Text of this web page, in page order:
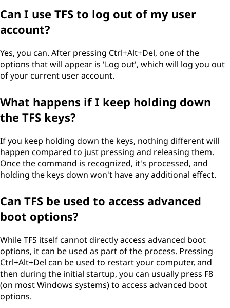
Can I use TFS to log out of my user
account?
Yes, you can. After pressing Ctrl+Alt+Del, one of the
options that will appear is 'Log out', which will log you out
of your current user account.
What happens if I keep holding down
the TFS keys?
If you keep holding down the keys, nothing different will
happen compared to just pressing and releasing them.
Once the command is recognized, it's processed, and
holding the keys down won't have any additional effect.
Can TFS be used to access advanced
boot options?
While TFS itself cannot directly access advanced boot
options, it can be used as part of the process. Pressing
Ctrl+Alt+Del can be used to restart your computer, and
then during the initial startup, you can usually press F8
(on most Windows systems) to access advanced boot
options.